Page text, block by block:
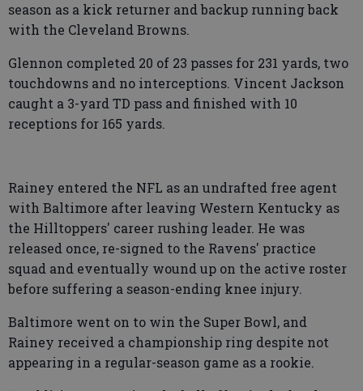
season as a kick returner and backup running back
with the Cleveland Browns.
Glennon completed 20 of 23 passes for 231 yards, two
touchdowns and no interceptions. Vincent Jackson
caught a 3-yard TD pass and finished with 10
receptions for 165 yards.
Rainey entered the NFL as an undrafted free agent
with Baltimore after leaving Western Kentucky as
the Hilltoppers' career rushing leader. He was
released once, re-signed to the Ravens' practice
squad and eventually wound up on the active roster
before suffering a season-ending knee injury.
Baltimore went on to win the Super Bowl, and
Rainey received a championship ring despite not
appearing in a regular-season game as a rookie.